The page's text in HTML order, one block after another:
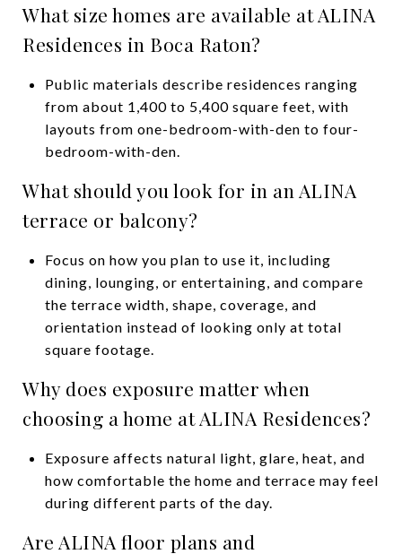
What size homes are available at ALINA
Residences in Boca Raton?
Public materials describe residences ranging
from about 1,400 to 5,400 square feet, with
layouts from one-bedroom-with-den to four-
bedroom-with-den.
What should you look for in an ALINA
terrace or balcony?
Focus on how you plan to use it, including
dining, lounging, or entertaining, and compare
the terrace width, shape, coverage, and
orientation instead of looking only at total
square footage.
Why does exposure matter when
choosing a home at ALINA Residences?
Exposure affects natural light, glare, heat, and
how comfortable the home and terrace may feel
during different parts of the day.
Are ALINA floor plans and